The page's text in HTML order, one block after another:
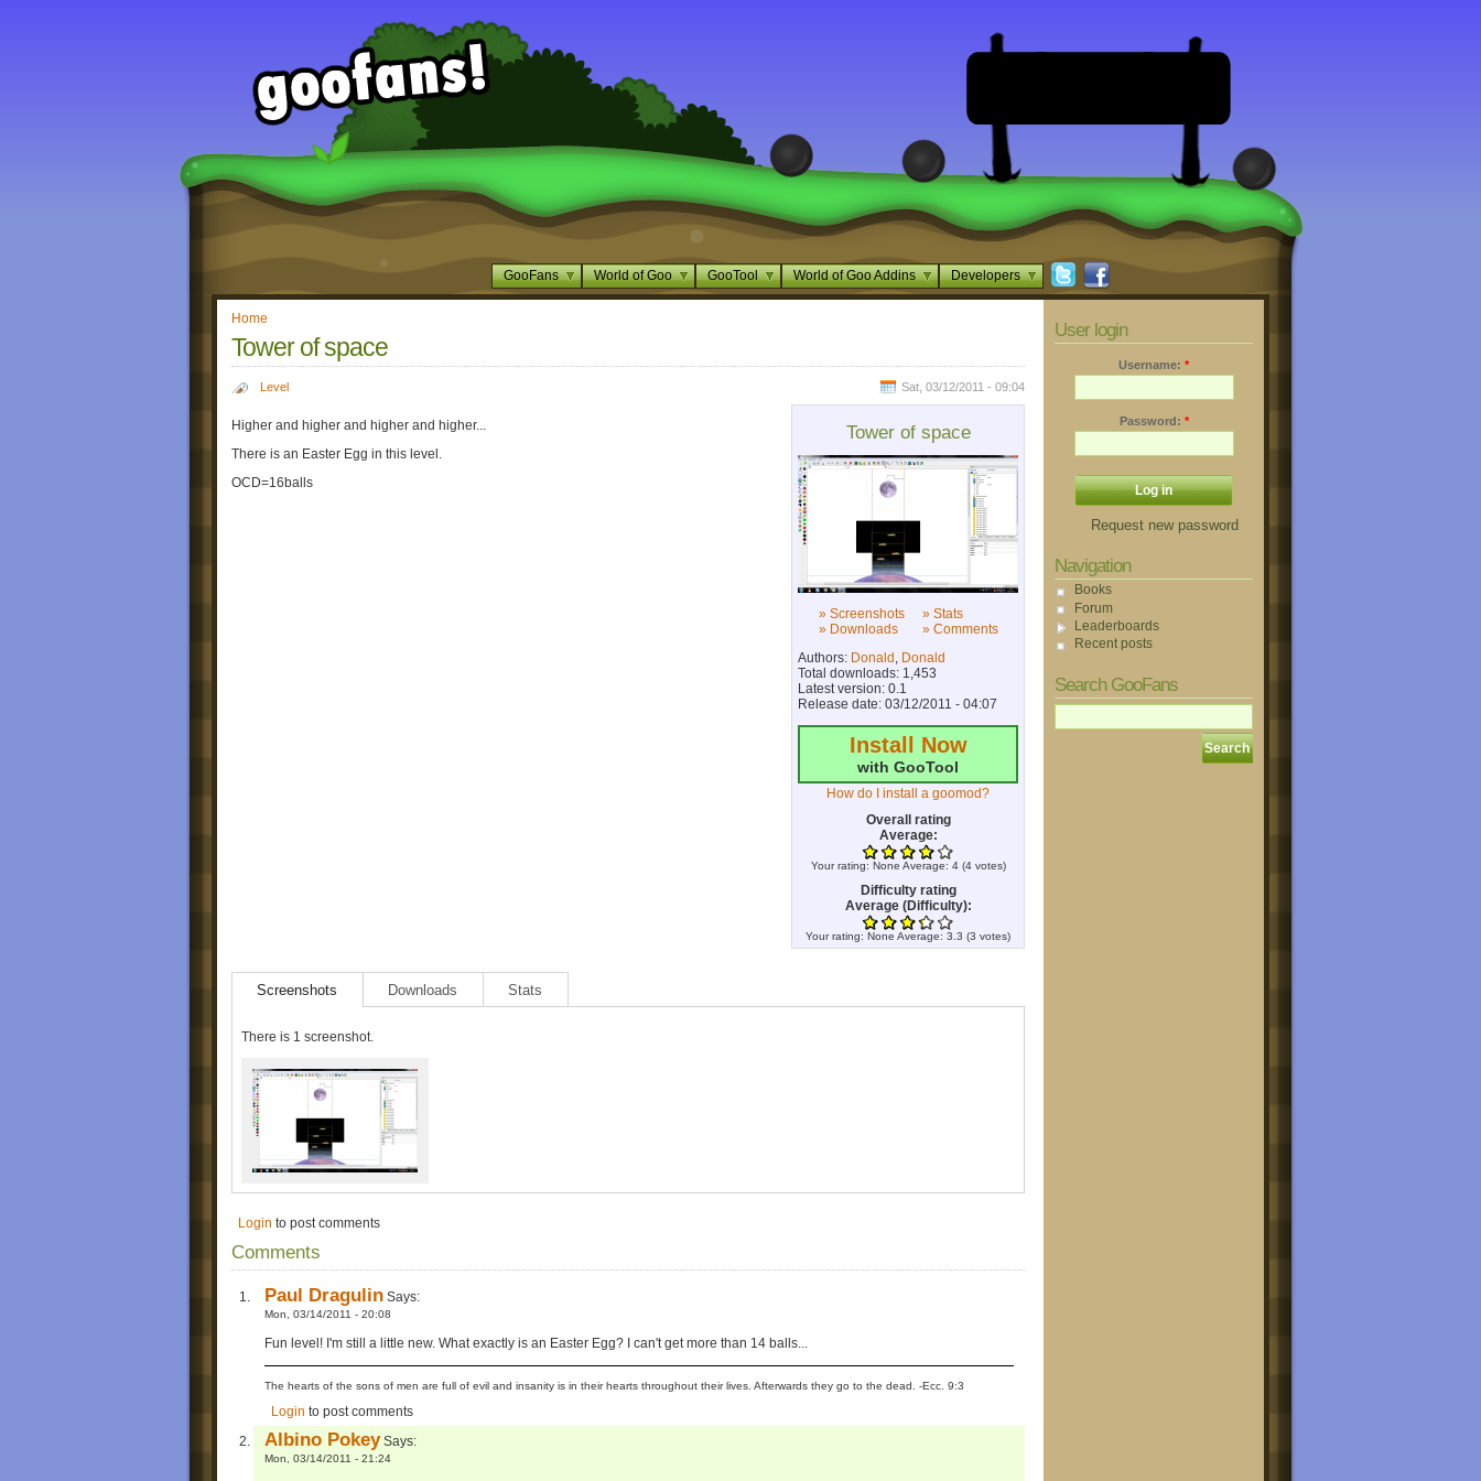
GooFans World of Goo GooTool World of Goo Addins Developers
Home
Tower of space
Level Sat, 03/12/2011 - 09:04
Tower of space
» Screenshots
» Downloads
» Stats
» Comments
Authors: Donald , Donald
Total downloads: 1,453
Latest version: 0.1
Release date: 03/12/2011 - 04:07
Install Now
with GooTool
How do I install a goomod?
Overall rating
Average:
Your rating: None Average: 4 (4votes)
Difficulty rating
Average (Difficulty):
Your rating: None Average: 3.3 (3 votes)
Higher and higher and higher and higher...
There is an Easter Egg in this level.
OCD=16balls
Screenshots Downloads Stats
There is 1 screenshot.
Login to post comments
Comments
Paul Dragulin Says:
Mon, 03/14/2011 - 20:08
Fun level! I'm still a little new. What exactly is an Easter Egg? I can't get more than 14 balls...
The hearts of the sons of men are full of evil and insanity is in their hearts throughout their lives. Afterwards they go to the dead. -Ecc. 9:3
Login to post comments
Albino PokeySays:
Mon, 03/14/2011 - 21:24
User login
Username: *
Password: *
Request new password
Navigation
Books
Forum
Leaderboards
Recent posts
Search GooFans